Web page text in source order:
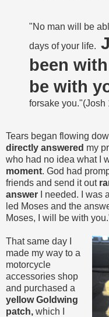
"No man will be
days of your life.
been
be with
forsake
Tears began flowing
directly answered my
who had no idea what I
moment. God had
friends and send it out
answer I needed. I was
led Moses and the
Moses, I will be with
That same day I
made my way to a
motorcycle
accessories shop
and purchased a
yellow Goldwing
patch, which I